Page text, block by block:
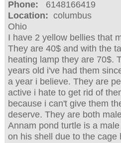
Phone: 6148166419
Location: columbus
Ohio
I have 2 yellow bellies that
They are 40$ and with the
heating lamp they are 70$.
years old i've had them
a year i believe. They are
active i hate to get rid of
because i can't give them
deserve. They are both
Annam pond turtle is a
on his shell due to the cage